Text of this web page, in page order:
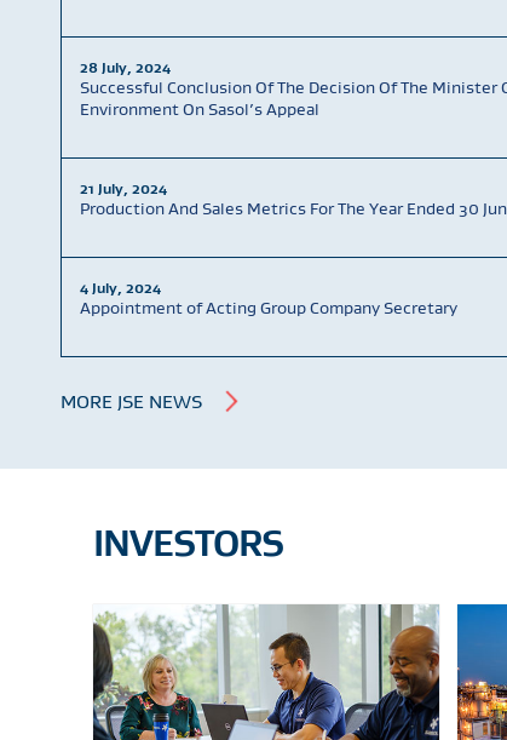
28 July, 2024
Successful Conclusion Of The Decision Of The Minister
Environment On Sasol’s Appeal
21 July, 2024
Production And Sales Metrics For The Year Ended 30
4 July, 2024
Appointment of Acting Group Company Secretary
MORE JSE NEWS
INVESTORS